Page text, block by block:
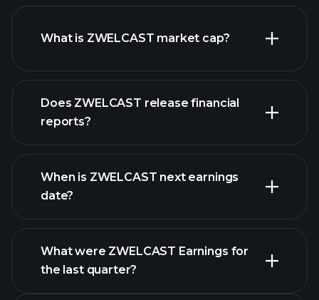
ZWELCAST chart.
What is ZWELCAST market cap?
list of stocks
Does ZWELCAST release financial
reports?
ZWELCAST financials
When is ZWELCAST next earnings
date?
What were ZWELCAST Earnings for
the last quarter?